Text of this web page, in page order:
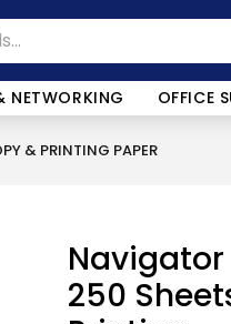
NETWORKING OFFICE
& PRINTING PAPER
Navigator
250